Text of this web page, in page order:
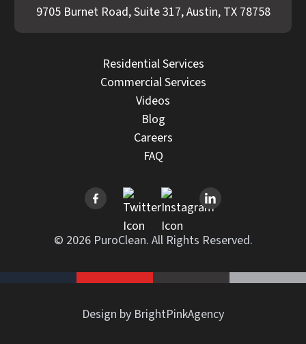
9705 Burnet Road, Suite 317, Austin, TX 78758
Residential Services
Commercial Services
Videos
Blog
Careers
FAQ
© 2026 PuroClean. All Rights Reserved.
Design by BrightPinkAgency